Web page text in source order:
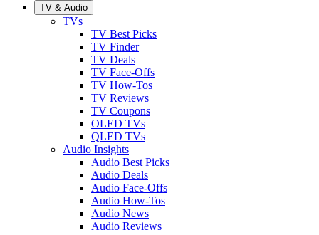
TV & Audio
TVs
TV Best Picks
TV Finder
TV Deals
TV Face-Offs
TV How-Tos
TV Reviews
TV Coupons
OLED TVs
QLED TVs
Audio Insights
Audio Best Picks
Audio Deals
Audio Face-Offs
Audio How-Tos
Audio News
Audio Reviews